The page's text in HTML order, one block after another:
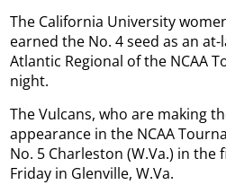
The California University
earned the No. 4 seed as an
Atlantic Regional of the NCAA
night.
The Vulcans, who are making
appearance in the NCAA
No. 5 Charleston (W.Va.) in
Friday in Glenville, W.Va.